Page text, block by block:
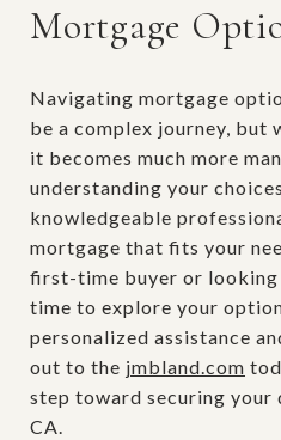
Mortgage
Navigating mortgage
be a complex journey, but
it becomes much more
understanding your
knowledgeable
mortgage that fits your
first-time buyer or
time to explore your
personalized assistance
out to the jmbland.com
step toward securing your
CA.